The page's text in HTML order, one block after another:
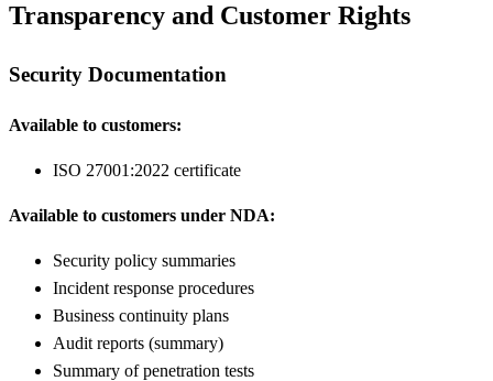
Transparency and Customer Rights
Security Documentation
Available to customers:
ISO 27001:2022 certificate
Available to customers under NDA:
Security policy summaries
Incident response procedures
Business continuity plans
Audit reports (summary)
Summary of penetration tests